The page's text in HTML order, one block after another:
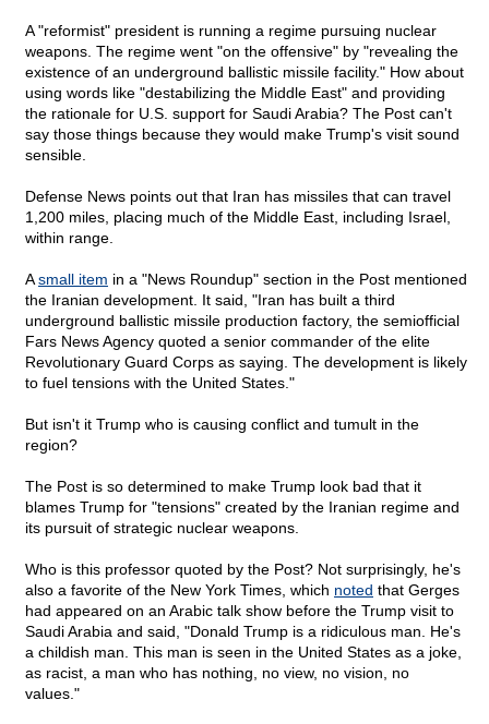
A "reformist" president is running a regime pursuing nuclear
weapons. The regime went "on the offensive" by "revealing the
existence of an underground ballistic missile facility." How about
using words like "destabilizing the Middle East" and providing
the rationale for U.S. support for Saudi Arabia? The Post can't
say those things because they would make Trump's visit sound
sensible.
Defense News points out that Iran has missiles that can travel
1,200 miles, placing much of the Middle East, including Israel,
within range.
Asmall item in a "News Roundup" section in the Post mentioned
the Iranian development. It said, "Iran has built a third
underground ballistic missile production factory, the semiofficial
Fars News Agency quoted a senior commander of the elite
Revolutionary Guard Corps as saying. The development is likely
to fuel tensions with the United States."
But isn't it Trump who is causing conflict and tumult in the
region?
The Post is so determined to make Trump look bad that it
blames Trump for "tensions" created by the Iranian regime and
its pursuit of strategic nuclear weapons.
Who is this professor quoted by the Post? Not surprisingly, he's
also a favorite of the New York Times, which noted that Gerges
had appeared on an Arabic talk show before the Trump visit to
Saudi Arabia and said, "Donald Trump is a ridiculous man. He's
a childish man. This man is seen in the United States as a joke,
as racist, a man who has nothing, no view, no vision, no
values."